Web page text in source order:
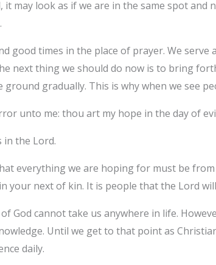
may look as if we are in the same spot and
good times in the place of prayer. We serve
next thing we should do now is to bring
gradually. This is why when we see
unto me: thou art my hope in the day of
in the Lord.
everything we are hoping for must be
your next of kin. It is people that the Lord
God cannot take us anywhere in life.
Until we get to that point as
daily.